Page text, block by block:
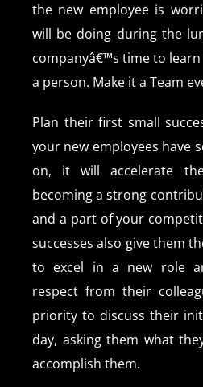
the new employee is
will be doing during the
companyâ€™s time to
a person. Make it a Team
Plan their first small
your new employees have
on, it will accelerate
becoming a strong
and a part of your
successes also give them
to excel in a new role
respect from their
priority to discuss their
day, asking them what
accomplish them.